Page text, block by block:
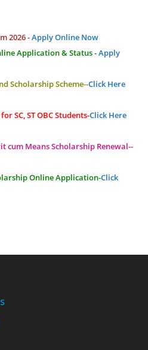
2026 -Apply Online Now
Application & Status -Apply
Scholarship Scheme--Click Here
SC, ST OBC Students-Click Here
cum Means Scholarship Renewal--
Online Application-Click